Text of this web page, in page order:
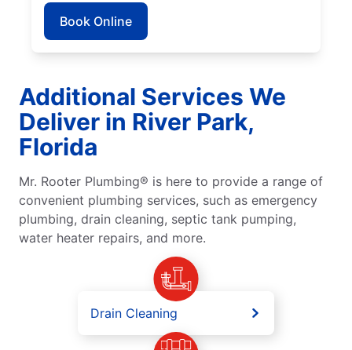
Book Online
Additional Services We
Deliver in River Park,
Florida
Mr. Rooter Plumbing® is here to provide a range of
convenient plumbing services, such as emergency
plumbing, drain cleaning, septic tank pumping,
water heater repairs, and more.
Drain Cleaning